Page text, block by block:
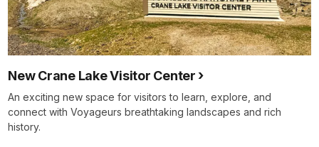
New Crane Lake Visitor Center
An exciting new space for visitors to learn, explore, and
connect with Voyageurs breathtaking landscapes and rich
history.